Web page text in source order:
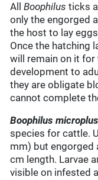
AllBoophilus ticks
only the engorged
the host to lay
Once the hatching
will remain on it
development to
they are obligate
cannot complete
Boophilus microplus
species for cattle.
mm) but engorged
cm length. Larvae
visible on infested